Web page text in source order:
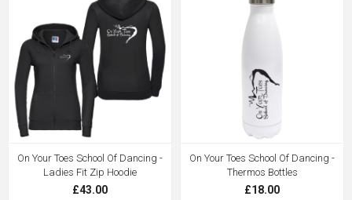
On Your Toes School Of Dancing -
Ladies Fit Zip Hoodie
£43.00
On Your Toes School Of Dancing -
Thermos Bottles
£18.00